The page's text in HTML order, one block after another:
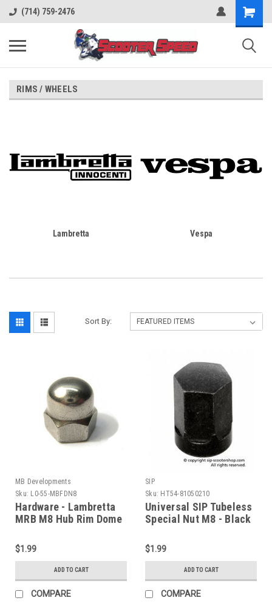
(714) 759-2476
RIMS / WHEELS
Lambretta Vespa
Sort By:
MB Developments
Sku: L0-55-MBFDN8
Hardware - Lambretta
MRB M8 Hub Rim Dome
$1.99
ADD TO CART
COMPARE
SIP
Sku: HT54-81050210
Universal SIP Tubeless
Special Nut M8 - Black
$1.99
ADD TO CART
COMPARE